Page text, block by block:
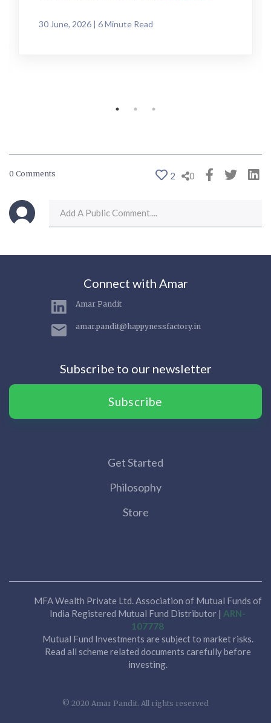
30 June, 2026 | 6 Minute Read
0 Comments 2 0
Connect with Amar
Amar Pandit
amar.pandit@happynessfactory.in
Subscribe to our newsletter
Subscribe
Get Started
Philosophy
Store
MFA Wealth Private Ltd. Association of Mutual Funds of
India Registered Mutual Fund Distributor | ARN-
107778
Mutual Fund Investments are subject to market risks.
Read all scheme related documents carefully before
investing.
© 2020 Amar Pandit. All rights reserved